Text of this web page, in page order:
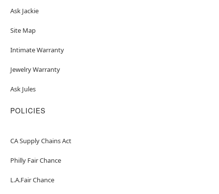
Ask Jackie
Site Map
Intimate Warranty
Jewelry Warranty
Ask Jules
POLICIES
CA Supply Chains Act
Philly Fair Chance
L.A.Fair Chance